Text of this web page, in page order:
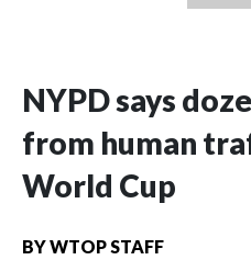
NYPD says
from human
World Cup
BYWTOP STAFF